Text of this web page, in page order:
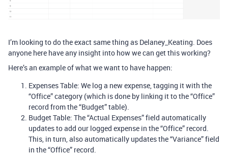
I’m looking to do the exact same thing as Delaney_Keating. Does
anyone here have any insight into how we can get this working?
Here’s an example of what we want to have happen:
Expenses Table: We log a new expense, tagging it with the
“Office” category (which is done by linking it to the “Office”
record from the “Budget” table).
Budget Table: The “Actual Expenses” field automatically
updates to add our logged expense in the “Office” record.
This, in turn, also automatically updates the “Variance” field
in the “Office” record.